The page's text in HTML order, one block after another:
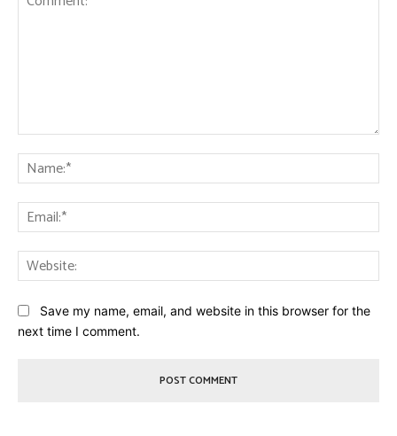
Save my name, email, and website in this browser for the
next time I comment.